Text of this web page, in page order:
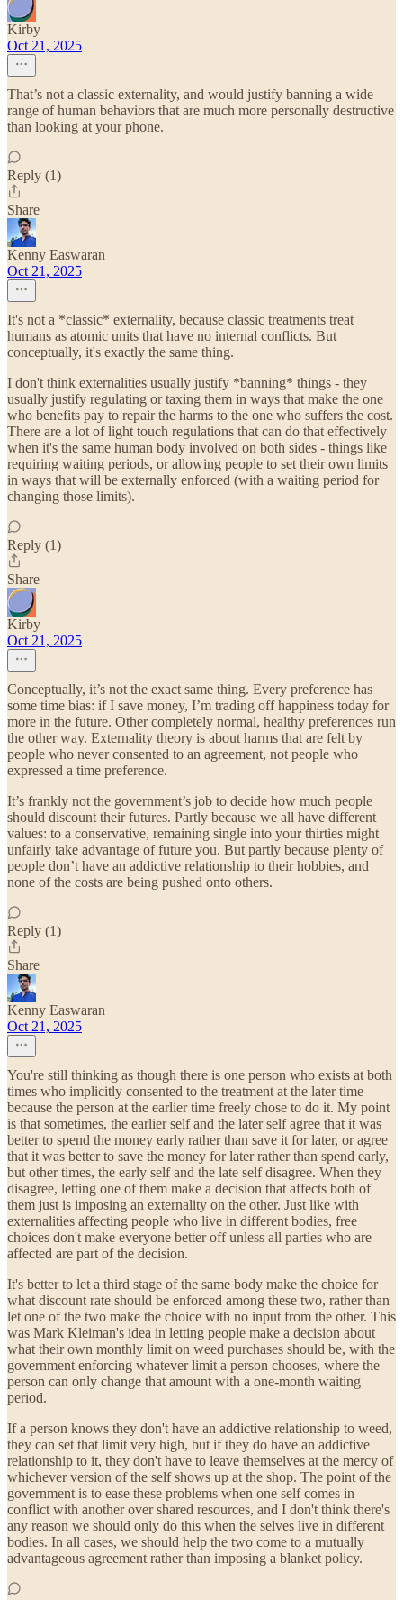
Kirby
Oct 21, 2025
That’s not a classic externality, and would justify banning a wide
range of human behaviors that are much more personally destructive
than looking at your phone.
Reply (1)
Share
Kenny Easwaran
Oct 21, 2025
It's not a *classic* externality, because classic treatments treat
humans as atomic units that have no internal conflicts. But
conceptually, it's exactly the same thing.
I don't think externalities usually justify *banning* things - they
usually justify regulating or taxing them in ways that make the one
who benefits pay to repair the harms to the one who suffers the cost.
There are a lot of light touch regulations that can do that effectively
when it's the same human body involved on both sides - things like
requiring waiting periods, or allowing people to set their own limits
in ways that will be externally enforced (with a waiting period for
changing those limits).
Reply (1)
Share
Kirby
Oct 21, 2025
Conceptually, it’s not the exact same thing. Every preference has
some time bias: if I save money, I’m trading off happiness today for
more in the future. Other completely normal, healthy preferences run
the other way. Externality theory is about harms that are felt by
people who never consented to an agreement, not people who
expressed a time preference.
It’s frankly not the government’s job to decide how much people
should discount their futures. Partly because we all have different
values: to a conservative, remaining single into your thirties might
unfairly take advantage of future you. But partly because plenty of
people don’t have an addictive relationship to their hobbies, and
none of the costs are being pushed onto others.
Reply (1)
Share
Kenny Easwaran
Oct 21, 2025
You're still thinking as though there is one person who exists at both
times who implicitly consented to the treatment at the later time
because the person at the earlier time freely chose to do it. My point
is that sometimes, the earlier self and the later self agree that it was
better to spend the money early rather than save it for later, or agree
that it was better to save the money for later rather than spend early,
but other times, the early self and the late self disagree. When they
disagree, letting one of them make a decision that affects both of
them just is imposing an externality on the other. Just like with
externalities affecting people who live in different bodies, free
choices don't make everyone better off unless all parties who are
affected are part of the decision.
It's better to let a third stage of the same body make the choice for
what discount rate should be enforced among these two, rather than
let one of the two make the choice with no input from the other. This
was Mark Kleiman's idea in letting people make a decision about
what their own monthly limit on weed purchases should be, with the
government enforcing whatever limit a person chooses, where the
person can only change that amount with a one-month waiting
period.
If a person knows they don't have an addictive relationship to weed,
they can set that limit very high, but if they do have an addictive
relationship to it, they don't have to leave themselves at the mercy of
whichever version of the self shows up at the shop. The point of the
government is to ease these problems when one self comes in
conflict with another over shared resources, and I don't think there's
any reason we should only do this when the selves live in different
bodies. In all cases, we should help the two come to a mutually
advantageous agreement rather than imposing a blanket policy.